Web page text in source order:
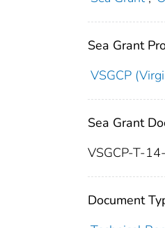
Sea Grant
VSGCP
Sea Grant
VSGCP-T-
Document